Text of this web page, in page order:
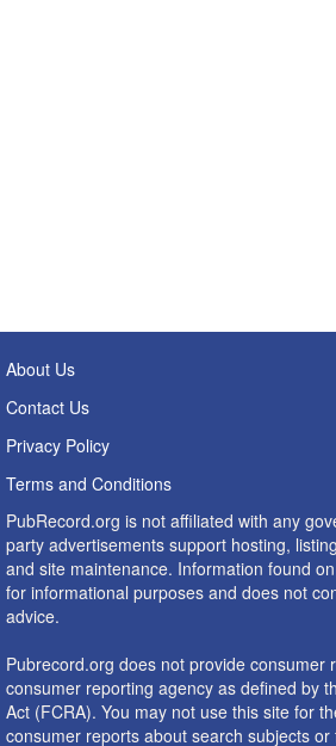
About Us
Contact Us
Privacy Policy
Terms and Conditions
PubRecord.org is not affiliated with any
party advertisements support hosting,
and site maintenance. Information found
for informational purposes and does not
advice.
Pubrecord.org does not provide consumer
consumer reporting agency as defined by
Act (FCRA). You may not use this site for
consumer reports about search subjects